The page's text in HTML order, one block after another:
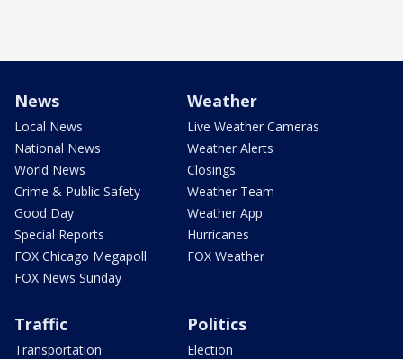
News
Local News
National News
World News
Crime & Public Safety
Good Day
Special Reports
FOX Chicago Megapoll
FOX News Sunday
Weather
Live Weather Cameras
Weather Alerts
Closings
Weather Team
Weather App
Hurricanes
FOX Weather
Traffic
Transportation
Politics
Election